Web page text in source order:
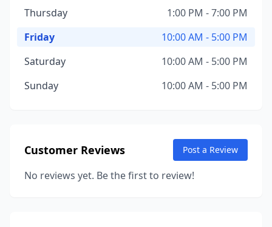
Thursday
1:00 PM - 7:00 PM
Friday
10:00 AM - 5:00 PM
Saturday
10:00 AM - 5:00 PM
Sunday
10:00 AM - 5:00 PM
Customer Reviews Post a Review
No reviews yet. Be the first to review!